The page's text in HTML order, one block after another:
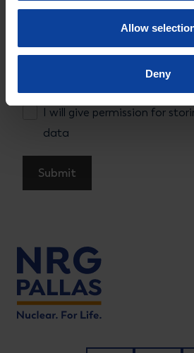
Allow
Deny
I will give permission for storing
I will give permission for
data